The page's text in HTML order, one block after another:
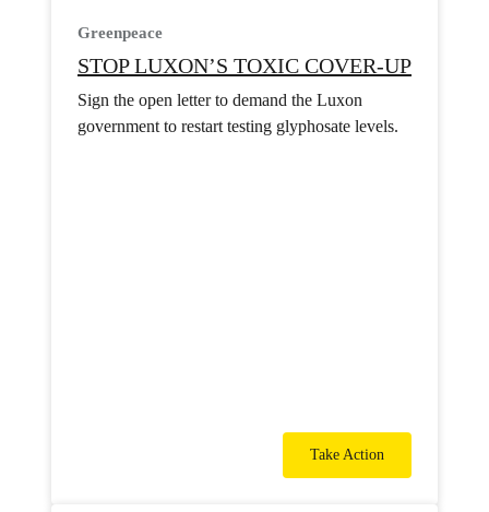
Greenpeace
STOP LUXON’S TOXIC COVER-UP
Sign the open letter to demand the Luxon
government to restart testing glyphosate levels.
Take Action